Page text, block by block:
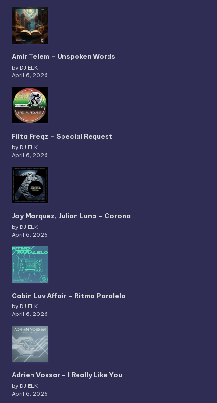
Amir Telem – Unspoken Words
by DJ ELK
April 6, 2026
Filta Freqz – Special Request
by DJ ELK
April 6, 2026
Joy Marquez, Julian Luna – Corona
by DJ ELK
April 6, 2026
Cabin Luv Affair – Ritmo Paralelo
by DJ ELK
April 6, 2026
Adrien Vossar – I Really Like You
by DJ ELK
April 6, 2026